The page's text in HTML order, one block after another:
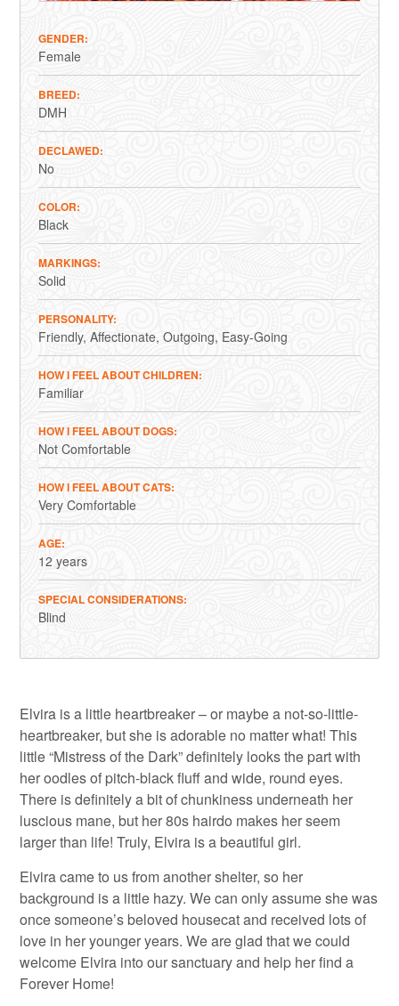
GENDER
Female
BREED
DMH
DECLAWED
No
COLOR
Black
MARKINGS
Solid
PERSONALITY
Friendly Affectionate Outgoing Easy-Going
HOW I FEEL ABOUT CHILDREN
Familiar
HOW I FEEL ABOUT DOGS
Not Comfortable
HOW I FEEL ABOUT CATS
Very Comfortable
AGE
12 years
SPECIAL CONSIDERATIONS
Blind
Elvira is a little heartbreaker – or maybe a not-so-little-
heartbreaker, but she is adorable no matter what! This
little “Mistress of the Dark” definitely looks the part with
her oodles of pitch-black fluff and wide, round eyes.
There is definitely a bit of chunkiness underneath her
luscious mane, but her 80s hairdo makes her seem
larger than life! Truly, Elvira is a beautiful girl.
Elvira came to us from another shelter, so her
background is a little hazy. We can only assume she was
once someone’s beloved housecat and received lots of
love in her younger years. We are glad that we could
welcome Elvira into our sanctuary and help her find a
Forever Home!